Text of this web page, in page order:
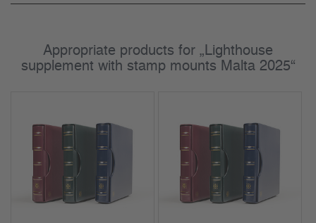
Appropriate products for „Lighthouse
supplement with stamp mounts Malta 2025“